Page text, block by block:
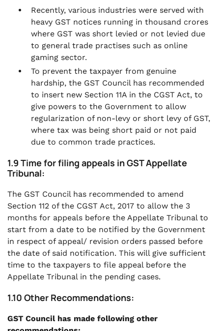
Recently, various industries were served with
heavy GST notices running in thousand crores
where GST was short levied or not levied due
to general trade practises such as online
gaming sector.
To prevent the taxpayer from genuine
hardship, the GST Council has recommended
to insert new Section 11A in the CGST Act, to
give powers to the Government to allow
regularization of non-levy or short levy of GST,
where tax was being short paid or not paid
due to common trade practices.
1.9 Time for filing appeals in GST Appellate
Tribunal:
The GST Council has recommended to amend
Section 112 of the CGST Act, 2017 to allow the 3
months for appeals before the Appellate Tribunal to
start from a date to be notified by the Government
in respect of appeal/ revision orders passed before
the date of said notification. This will give sufficient
time to the taxpayers to file appeal before the
Appellate Tribunal in the pending cases.
1.10 Other Recommendations:
GST Council has made following other